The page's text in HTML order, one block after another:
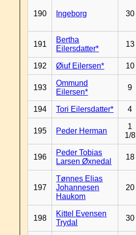
190 Ingeborg 30
191
Bertha
Eilersdatter*
13
192 Øiuf Eilersen* 10
193
Ommund
Eilersen*
9
194 Tori Eilersdatter* 4
195 Peder Herman
1
1/8
196
Peder Tobias
Larsen Øxnedal
18
197
Tønnes Elias
Johannesen
Haukom
20
198
Kittel Evensen
Trydal
30